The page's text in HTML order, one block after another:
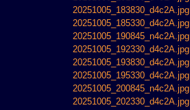
20251005_183830_d4c2A.jpg
20251005_185330_d4c2A.jpg
20251005_190845_n4c2A.jpg
20251005_192330_d4c2A.jpg
20251005_193830_d4c2A.jpg
20251005_195330_d4c2A.jpg
20251005_200845_n4c2A.jpg
20251005_202330_d4c2A.jpg